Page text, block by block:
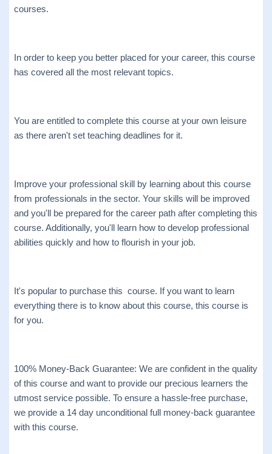
courses.
In order to keep you better placed for your career, this course
has covered all the most relevant topics.
You are entitled to complete this course at your own leisure
as there aren't set teaching deadlines for it.
Improve your professional skill by learning about this course
from professionals in the sector. Your skills will be improved
and you'll be prepared for the career path after completing this
course. Additionally, you'll learn how to develop professional
abilities quickly and how to flourish in your job.
It's popular to purchase this course. If you want to learn
everything there is to know about this course, this course is
for you.
100% Money-Back Guarantee: We are confident in the quality
of this course and want to provide our precious learners the
utmost service possible. To ensure a hassle-free purchase,
we provide a 14 day unconditional full money-back guarantee
with this course.